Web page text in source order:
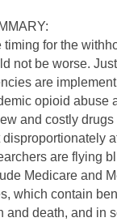
timing for the
not be worse.
are
opioid abuse
and costly
disproportionately
are flying
Medicare and
which contain
and death, and in